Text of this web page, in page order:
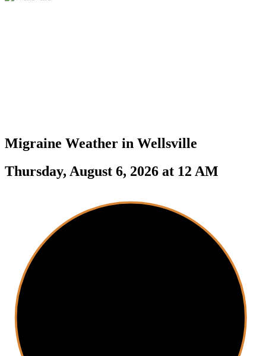
Migraine Weather in Wellsville
Thursday, August 6, 2026 at 12 AM